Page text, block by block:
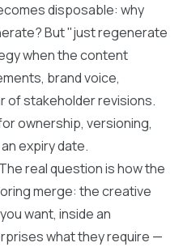
disposable: why
But "just regenerate
when the content
brand voice,
of stakeholder revisions.
ownership, versioning,
expiry date.
The real question is how the
merge: the creative
want, inside an
what they require —